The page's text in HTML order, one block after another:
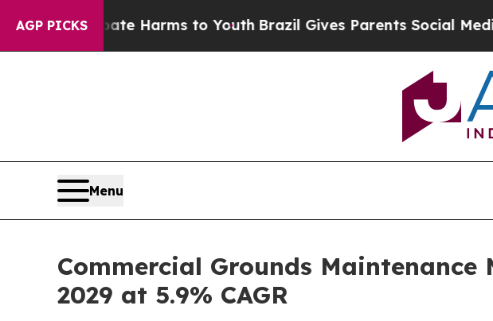
AGP PICKSHarms to YouthBrazil Gives Parents Social Media Controls
Menu
Commercial Grounds
2029 at 5.9% CAGR